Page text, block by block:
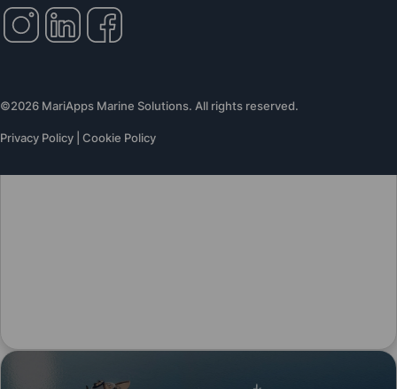
©2026 MariApps Marine Solutions. All rights reserved.
Privacy Policy Cookie Policy